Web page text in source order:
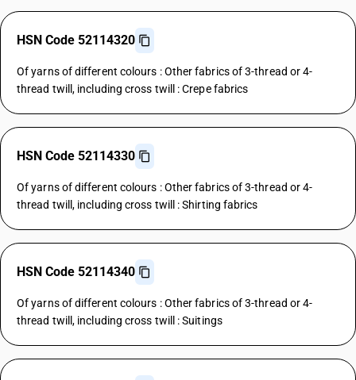
HSN Code 52114320
Of yarns of different colours : Other fabrics of 3-thread or 4-
thread twill, including cross twill : Crepe fabrics
HSN Code 52114330
Of yarns of different colours : Other fabrics of 3-thread or 4-
thread twill, including cross twill : Shirting fabrics
HSN Code 52114340
Of yarns of different colours : Other fabrics of 3-thread or 4-
thread twill, including cross twill : Suitings